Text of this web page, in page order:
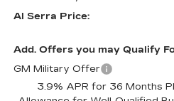
Al Serra Price:
Add. Offers you may Qualify
GM Military Offer
3.9% APR for 36 Months